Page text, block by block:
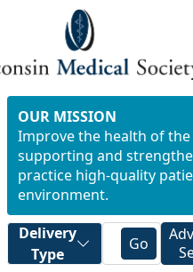
OUR MISSION
Improve the health of
supporting and
practice high-quality
environment.